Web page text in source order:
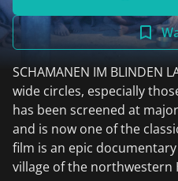
SCHAMANEN IM BLINDEN
wide circles, especially
has been screened at
and is now one of the
film is an epic
village of the northwestern